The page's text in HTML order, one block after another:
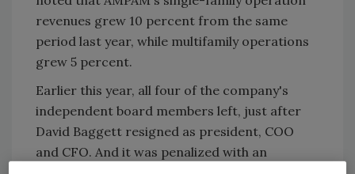
revenues grew 10 percent from the same
period last year, while multifamily operations
grew 5 percent.
Earlier this year, all four of the company's
independent board members left, just after
David Baggett resigned as president, COO
and CFO. And it was penalized with an